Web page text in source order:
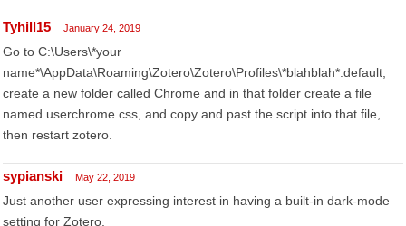
Tyhill15 January 24, 2019
Go to C:\Users\*your
name*\AppData\Roaming\Zotero\Zotero\Profiles\*blahblah*.default,
create a new folder called Chrome and in that folder create a file
named userchrome.css, and copy and past the script into that file,
then restart zotero.
sypianski May 22, 2019
Just another user expressing interest in having a built-in dark-mode
setting for Zotero.